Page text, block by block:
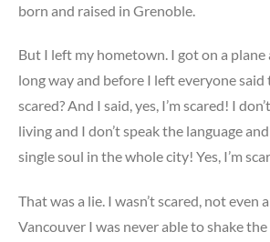
born and raised in Grenoble.
But I left my hometown. I got on a plane
long way and before I left everyone said
scared? And I said, yes, I’m scared! I
living and I don’t speak the language
single soul in the whole city! Yes, I’m
That was a lie. I wasn’t scared, not even
Vancouver I was never able to shake